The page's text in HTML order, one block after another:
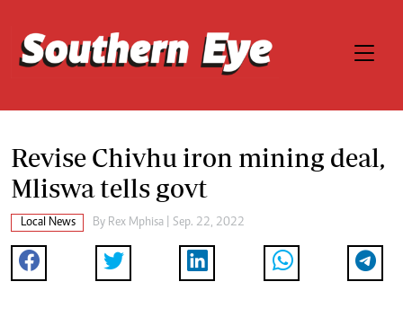
Revise Chivhu iron mining deal,
Mliswa tells govt
Local News By Rex Mphisa | Sep. 22, 2022